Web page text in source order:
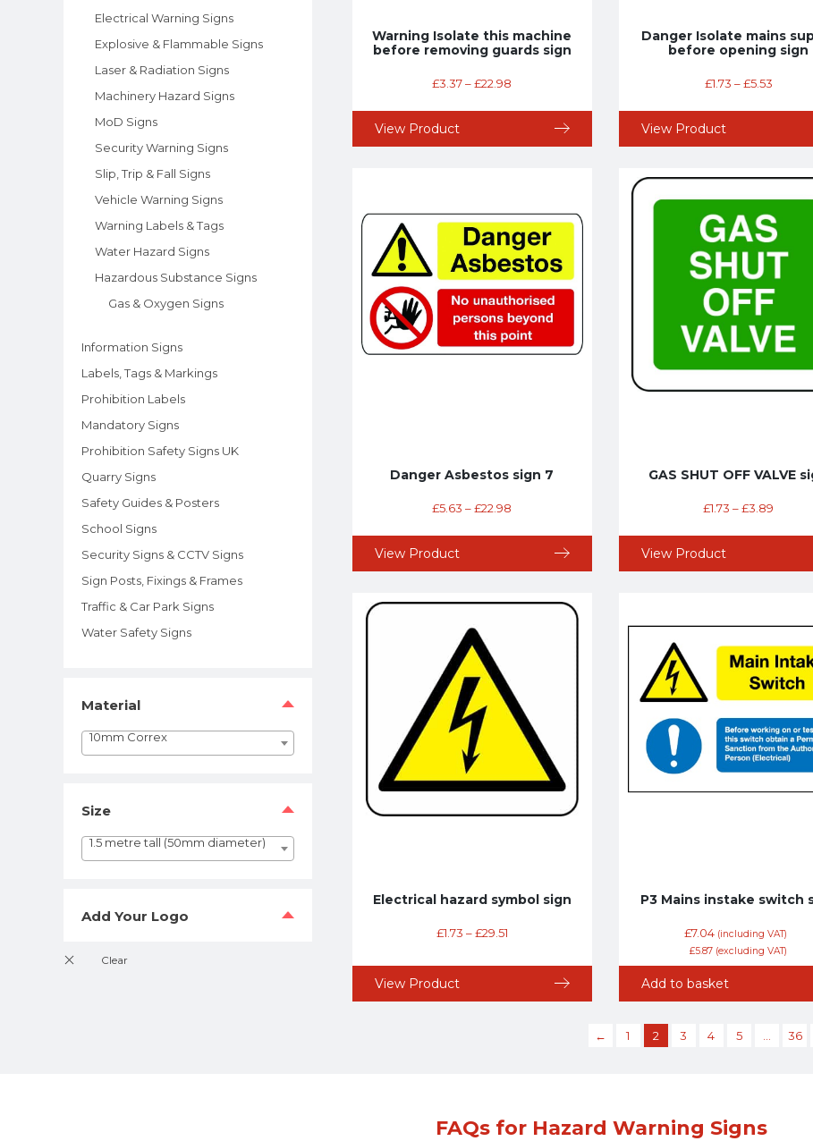
Electrical Warning Signs
Explosive & Flammable Signs
Laser & Radiation Signs
Machinery Hazard Signs
MoD Signs
Security Warning Signs
Slip, Trip & Fall Signs
Vehicle Warning Signs
Warning Labels & Tags
Water Hazard Signs
Hazardous Substance Signs
Gas & Oxygen Signs
Information Signs
Labels, Tags & Markings
Prohibition Labels
Mandatory Signs
Prohibition Safety Signs UK
Quarry Signs
Safety Guides & Posters
School Signs
Security Signs & CCTV Signs
Sign Posts, Fixings & Frames
Traffic & Car Park Signs
Water Safety Signs
Material
10mm Correx
Size
1.5 metre tall (50mm diameter)
Add Your Logo
Warning Isolate this machine
before removing guards sign
£3.37 – £22.98
View Product
Danger Isolate mains
before opening sign
£1.73 –£5.53
View Product
Danger Asbestos sign 7
£5.63 – £22.98
View Product
GAS SHUT OFF VALVE
£1.73 – £3.89
View Product
Electrical hazard symbol sign
£1.73 –£29.51
View Product
P3 Mains instake switch
£7.04 (including VAT)
£5.87 (excluding VAT)
Add to basket
← 1 2 3 4 5 36
FAQs for Hazard Warning Signs